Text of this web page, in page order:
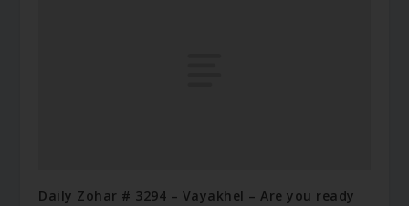
Daily Zohar # 3294 – Vayakhel – Are you ready